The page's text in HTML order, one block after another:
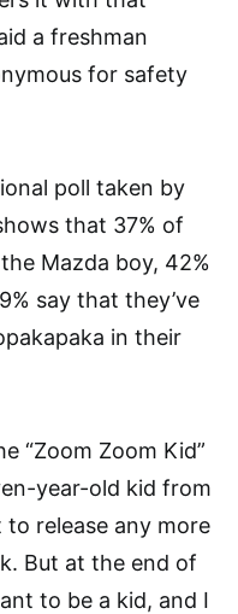
a freshman
for safety
poll taken by
that 37% of
Mazda boy, 42%
say that they’ve
in their
“Zoom Zoom Kid”
year-old kid from
release any more
But at the end of
to be a kid, and I